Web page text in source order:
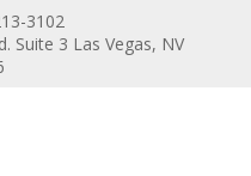
3102
Suite 3 Las Vegas, NV